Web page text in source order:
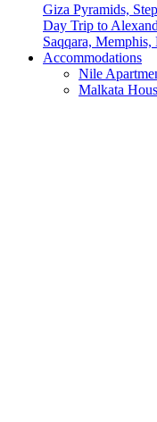
Giza Pyramids,
Day Trip to
Saqqara,
Accommodations
Nile
Malkata